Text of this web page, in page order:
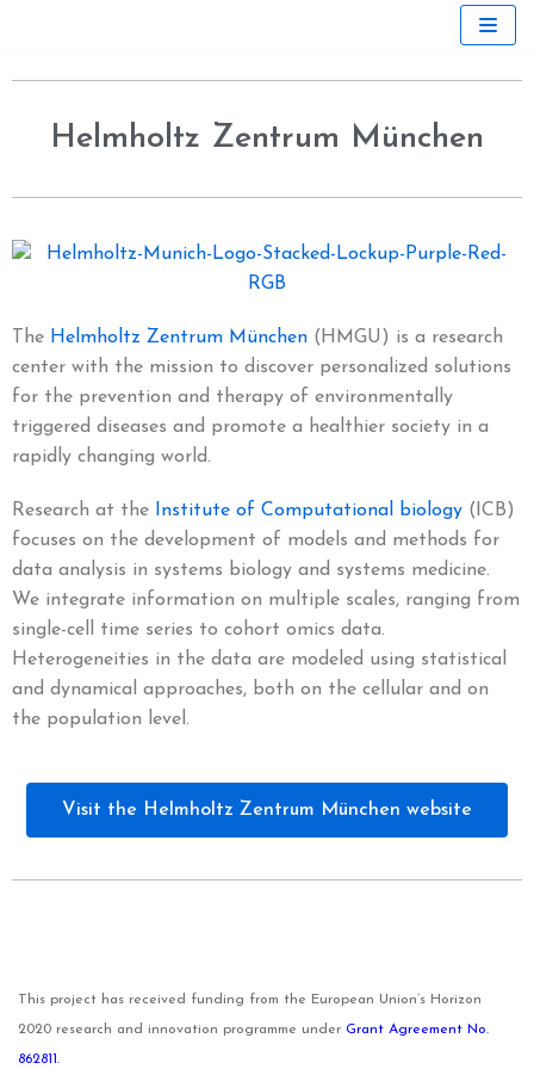
content
Helmholtz Zentrum München
The Helmholtz Zentrum München (HMGU) is a research
center with the mission to discover personalized solutions
for the prevention and therapy of environmentally
triggered diseases and promote a healthier society in a
rapidly changing world.
Research at the Institute of Computational biology (ICB)
focuses on the development of models and methods for
data analysis in systems biology and systems medicine.
We integrate information on multiple scales, ranging from
single-cell time series to cohort omics data.
Heterogeneities in the data are modeled using statistical
and dynamical approaches, both on the cellular and on
the population level.
Visit the Helmholtz Zentrum München website
This project has received funding from the European Union’s Horizon
2020 research and innovation programme under Grant Agreement No.
862811.